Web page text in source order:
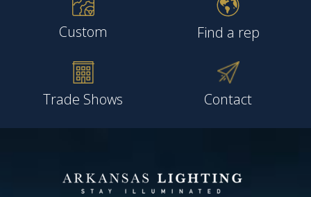
Custom Find a rep
Trade Shows Contact